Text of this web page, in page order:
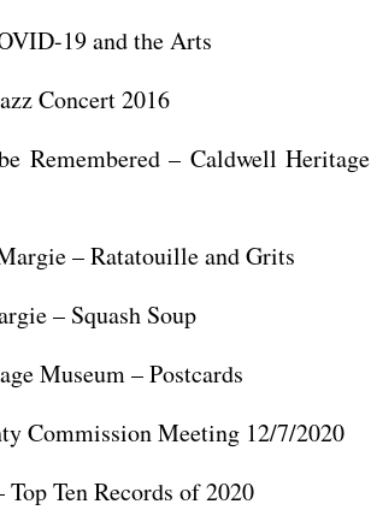
19 and the Arts
2016
– Caldwell Heritage
and Grits
Squash Soup
– Postcards
Meeting 12/7/2020
Records of 2020